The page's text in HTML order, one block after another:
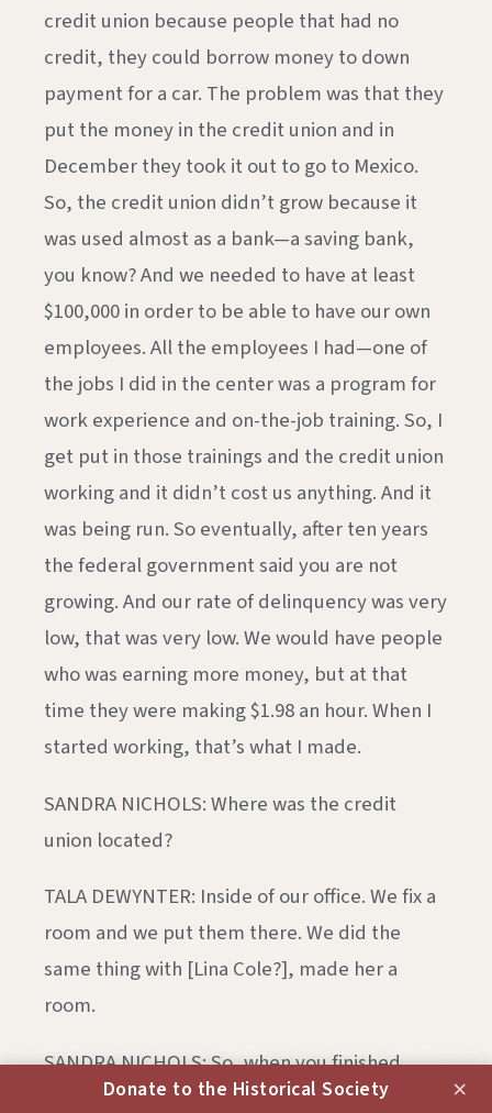
credit union because people that had no
credit, they could borrow money to down
payment for a car. The problem was that they
put the money in the credit union and in
December they took it out to go to Mexico.
So, the credit union didn’t grow because it
was used almost as a bank—a saving bank,
you know? And we needed to have at least
$100,000 in order to be able to have our own
employees. All the employees I had—one of
the jobs I did in the center was a program for
work experience and on-the-job training. So, I
get put in those trainings and the credit union
working and it didn’t cost us anything. And it
was being run. So eventually, after ten years
the federal government said you are not
growing. And our rate of delinquency was very
low, that was very low. We would have people
who was earning more money, but at that
time they were making $1.98 an hour. When I
started working, that’s what I made.
SANDRA NICHOLS: Where was the credit
union located?
TALA DEWYNTER: Inside of our office. We fix a
room and we put them there. We did the
same thing with [Lina Cole?], made her a
room.
SANDRA NICHOLS: So, when you finished
telling us about the credit union, tell us about
Donate to the Historical Society ×